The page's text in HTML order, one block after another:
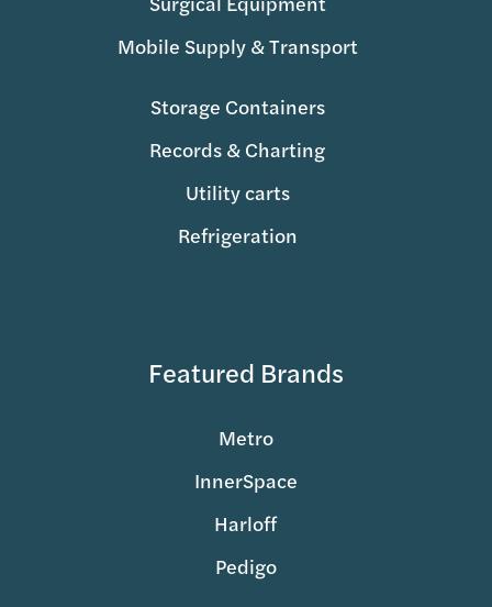
Mobile Supply & Transport
Storage Containers
Records & Charting
Utility carts
Refrigeration
Featured Brands
Metro
InnerSpace
Harloff
Pedigo